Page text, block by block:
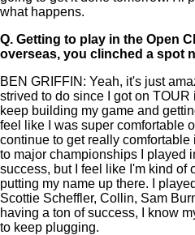
what happens.
Q. Getting to play in the Open
overseas, you clinched a spot
BEN GRIFFIN: Yeah, it's just
strived to do since I got on
keep building my game and
feel like I was super comfortable
continue to get really
to major championships I played
success, but I feel like I'm kind of
putting my name up there. I
Scottie Scheffler, Collin, Sam
having a ton of success, I know
to keep plugging.